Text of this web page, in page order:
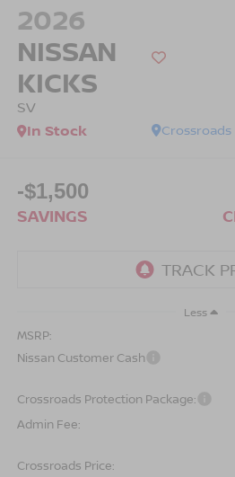
2026
NISSAN
KICKS
SV
Crossroads
In Stock
-$1,500
SAVINGS
Less
MSRP:
Nissan Customer Cash
Crossroads Protection Package:
Admin Fee:
Crossroads Price: